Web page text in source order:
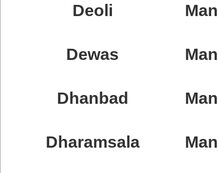
Deoli
Dewas
Dhanbad
Dharamsala